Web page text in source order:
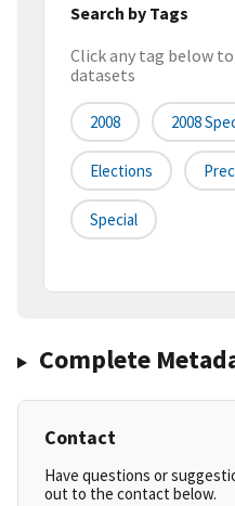
Search by Tags
Click any tag below
datasets
2008 2008
Elections
Special
Complete
Contact
Have questions or
out to the contact below.